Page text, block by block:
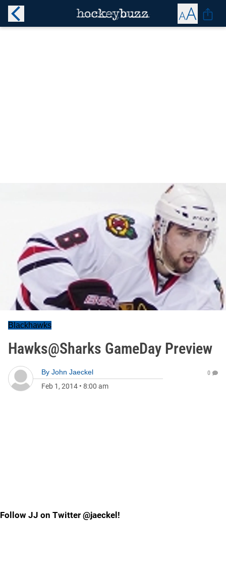
Blackhawks
Hawks@Sharks GameDay Preview
By John Jaeckel
Feb 1, 2014 • 8:00 am
0
Follow JJ on Twitter @jaeckel!